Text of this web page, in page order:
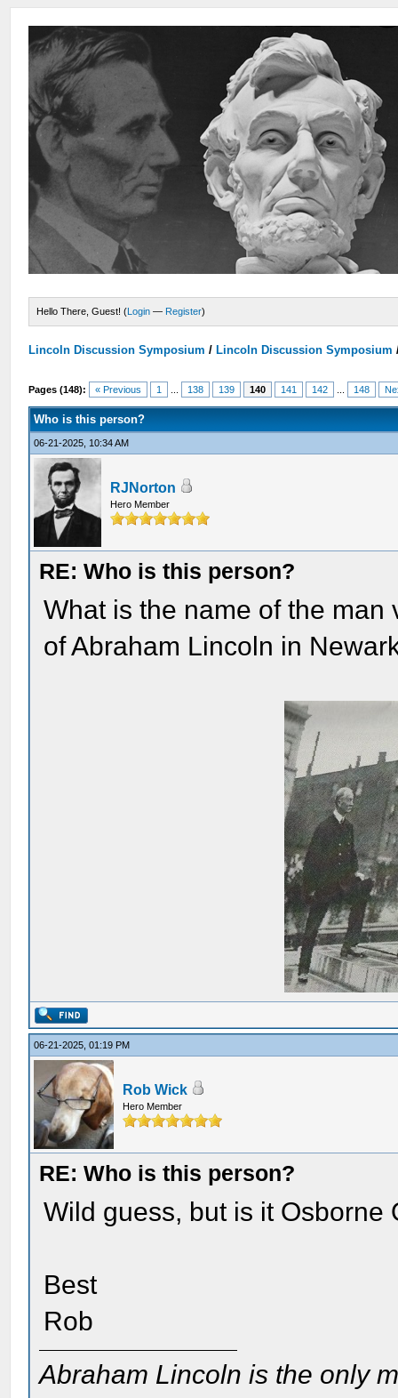
Hello There, Guest! (Login — Register)
Lincoln Discussion Symposium / Lincoln Discussion Symposium
Pages (148): « Previous 1 138 139 140 141 142 148
Who is this person?
06-21-2025, 10:34 AM
RJNorton
Hero Member
RE: Who is this person?
What is the name of the
of Abraham Lincoln in
06-21-2025, 01:19 PM
Rob Wick
Hero Member
RE: Who is this person?
Wild guess, but is it Osborne
Best
Rob
Abraham Lincoln is the only